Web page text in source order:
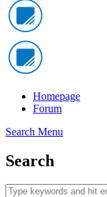
Homepage
Forum
Search Menu
Search